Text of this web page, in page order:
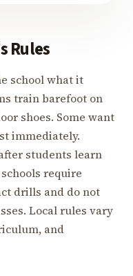
Rules
school what it
train barefoot on
shoes. Some want
immediately.
students learn
require
drills and do not
Local rules vary
and